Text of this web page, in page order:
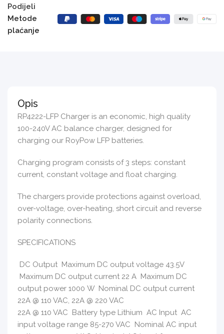
Podijeli
Metode
plaćanje
Opis
RP4222-LFP Charger is an economic, high quality
100-240V AC balance charger, designed for
charging our RoyPow LFP batteries.
Charging program consists of 3 steps: constant
current, constant voltage and float charging.
The chargers provide protections against overload,
over-voltage, over-heating, short circuit and reverse
polarity connections.
SPECIFICATIONS
DC Output Maximum DC output voltage 43.5V
Maximum DC output current 22 A Maximum DC
output power 1000 W Nominal DC output current
22A @ 110 VAC, 22A @ 220 VAC
22A @ 110 VAC Battery type Lithium AC Input AC
input voltage range 85-270 VAC Nominal AC input